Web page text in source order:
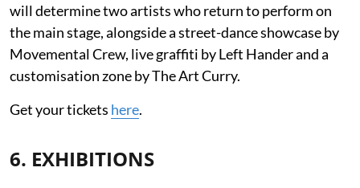
will determine two artists who return to perform on
the main stage, alongside a street-dance showcase by
Movemental Crew, live graffiti by Left Hander and a
customisation zone by The Art Curry.
Get your tickets here.
6. EXHIBITIONS